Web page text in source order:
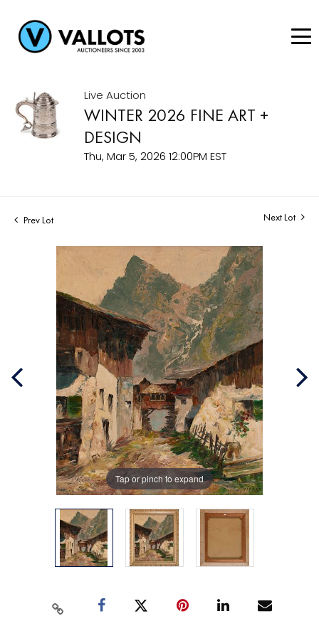
Live Auction
WINTER 2026 FINE ART +
DESIGN
Thu, Mar 5, 2026 12:00PM EST
Prev Lot Next Lot
Tap or pinch to expand